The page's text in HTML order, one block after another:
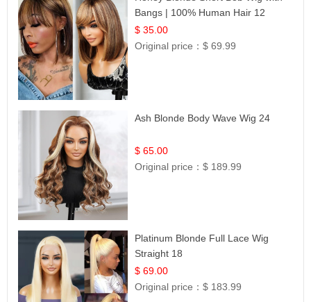
Bangs | 100% Human Hair 12
$ 35.00
Original price：$ 69.99
Ash Blonde Body Wave Wig 24
$ 65.00
Original price：$ 189.99
Platinum Blonde Full Lace Wig
Straight 18
$ 69.00
Original price：$ 183.99